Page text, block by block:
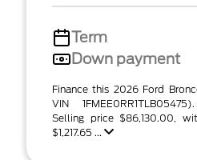
Term
Down payment
Finance this 2026 Ford
VIN
Selling price $86,130.00,
$1,217.65 ...